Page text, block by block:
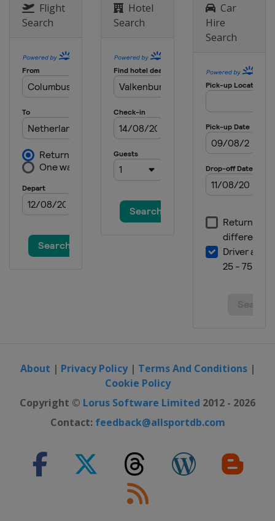
Flight
Search
Hotel
Search
Car
Hire
Search
About | Privacy Policy| Terms And Conditions|
Cookie Policy
Copyright © Lorus Software Limited 2012 - 2026
Contact: feedback@allsportdb.com